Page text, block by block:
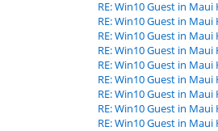
RE: Win10 Guest in
RE: Win10 Guest in
RE: Win10 Guest in
RE: Win10 Guest in
RE: Win10 Guest in
RE: Win10 Guest in
RE: Win10 Guest in
RE: Win10 Guest in
RE: Win10 Guest in